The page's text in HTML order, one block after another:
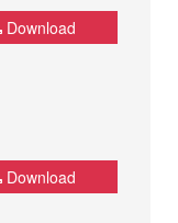
Download
Download